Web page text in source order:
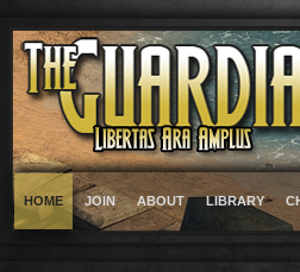
HOME JOIN ABOUT LIBRARY